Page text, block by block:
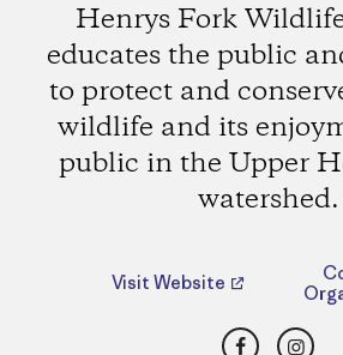
Henrys Fork
educates the public
to protect and
wildlife and its
public in the Upper
watershed.
Visit Website
Facebook